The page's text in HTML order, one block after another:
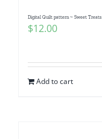
Digital Quilt pattern ~ Sweet Treats
$12.00
Add to cart